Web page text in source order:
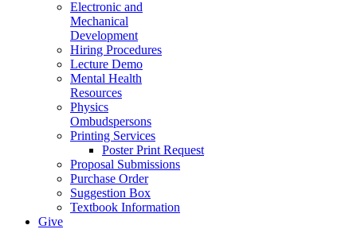
Electronic and
Mechanical
Development
Hiring Procedures
Lecture Demo
Mental Health
Resources
Physics
Ombudspersons
Printing Services
Poster Print Request
Proposal Submissions
Purchase Order
Suggestion Box
Textbook Information
Give